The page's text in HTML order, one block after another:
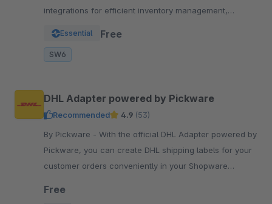
integrations for efficient inventory management,
Essential Free
SW6
DHL Adapter powered by Pickware
Recommended 4.9 (53)
By Pickware - With the official DHL Adapter powered by
Pickware, you can create DHL shipping labels for your
customer orders conveniently in your Shopware
Free